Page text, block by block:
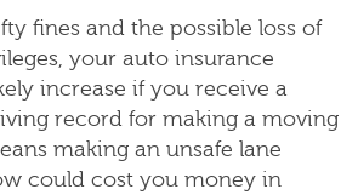
fines and the possible loss of
your auto insurance
increase if you receive a
record for making a moving
making an unsafe lane
could cost you money in